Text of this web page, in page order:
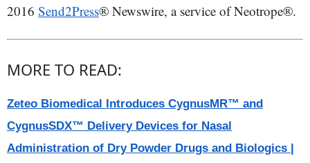
2016 Send2Press® Newswire, a service of Neotrope®.
MORE TO READ:
Zeteo Biomedical Introduces CygnusMR™ and
CygnusSDX™ Delivery Devices for Nasal
Administration of Dry Powder Drugs and Biologics |